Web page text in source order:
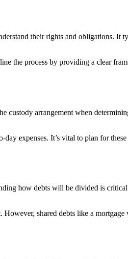
their rights and obligations. It
the process by providing a clear
arrangement when
expenses. It’s vital to plan for
how debts will be divided is
shared debts like a